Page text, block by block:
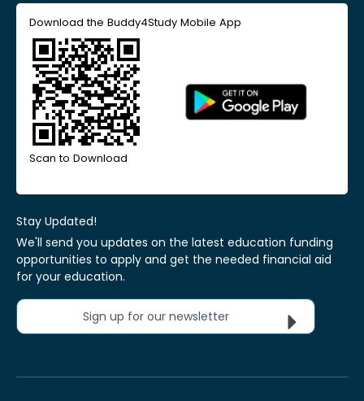
Download the Buddy4Study Mobile App
Scan to Download
Stay Updated!
We'll send you updates on the latest education funding
opportunities to apply and get the needed financial aid
for your education.
Sign up for our newsletter